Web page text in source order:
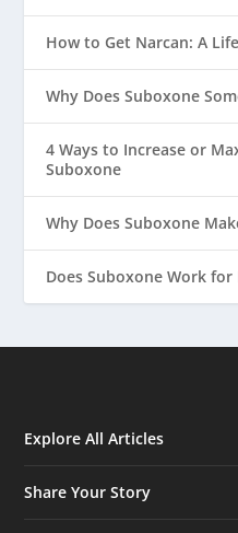
How to Get Narcan: A
Why Does Suboxone
4 Ways to Increase or
Suboxone
Why Does Suboxone
Does Suboxone Work for
Explore All Articles
Share Your Story